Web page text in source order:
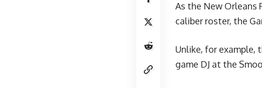
As the New Orleans
caliber roster, the
Unlike, for example,
game DJ at the